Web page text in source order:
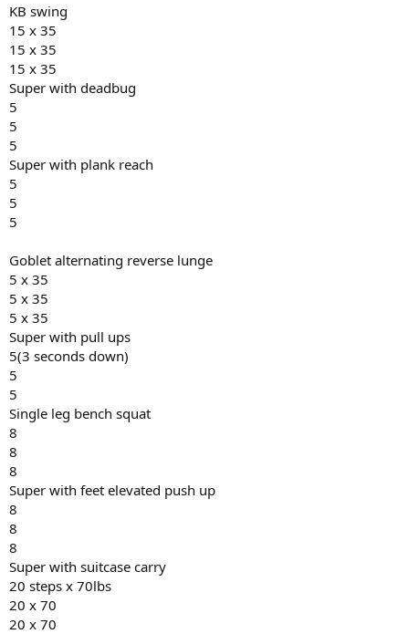
KB swing
15 x 35
15 x 35
15 x 35
Super with deadbug
5
5
5
Super with plank reach
5
5
5
Goblet alternating reverse lunge
5 x 35
5 x 35
5 x 35
Super with pull ups
5(3 seconds down)
5
5
Single leg bench squat
8
8
8
Super with feet elevated push up
8
8
8
Super with suitcase carry
20 steps x 70lbs
20 x 70
20 x 70